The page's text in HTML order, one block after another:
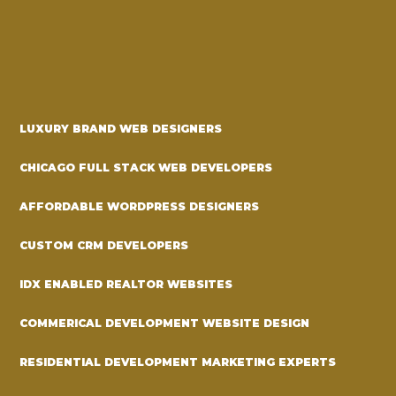
LUXURY BRAND WEB DESIGNERS
CHICAGO FULL STACK WEB DEVELOPERS
AFFORDABLE WORDPRESS DESIGNERS
CUSTOM CRM DEVELOPERS
IDX ENABLED REALTOR WEBSITES
COMMERICAL DEVELOPMENT WEBSITE DESIGN
RESIDENTIAL DEVELOPMENT MARKETING EXPERTS